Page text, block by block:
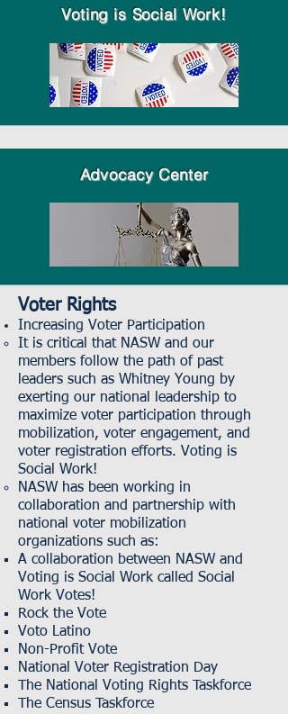
Voting is Social Work!
Advocacy Center
Voter Rights
Increasing Voter Participation
It is critical that NASW and our
members follow the path of past
leaders such as Whitney Young by
exerting our national leadership to
maximize voter participation through
mobilization, voter engagement, and
voter registration efforts. Voting is
Social Work!
NASW has been working in
collaboration and partnership with
national voter mobilization
organizations such as:
A collaboration between NASW and
Voting is Social Work called Social
Work Votes!
Rock the Vote
Voto Latino
Non-Profit Vote
National Voter Registration Day
The National Voting Rights Taskforce
The Census Taskforce